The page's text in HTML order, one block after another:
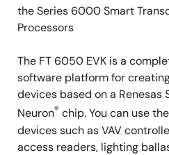
the Series 6000 Smart
Processors
The FT 6050 EVK is a
software platform for
devices based on a Renesas
Neuron® chip. You can use
devices such as VAV
access readers, lighting